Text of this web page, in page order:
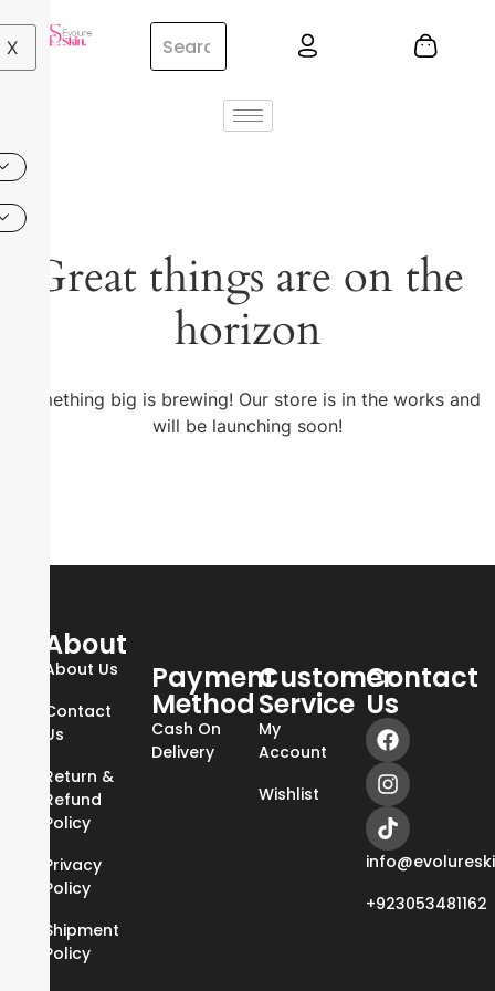
X
Great things are on the
horizon
Something big is brewing! Our store is in the works and
will be launching soon!
About
About Us
Contact
Us
Return &
Refund
Policy
Privacy
Policy
Shipment
Policy
Payment
Method
Cash On
Delivery
Customer
Service
My
Account
Wishlist
Contact
Us
+923053481162